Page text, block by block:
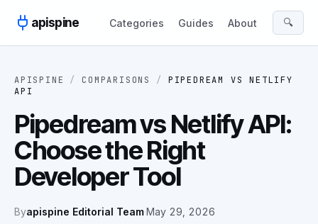
apispine
Categories Guides About 🔍
APISPINE / COMPARISONS / PIPEDREAM VSNETLIFY
API
Pipedream vs Netlify API:
Choose the Right
Developer Tool
Byapispine Editorial Team·May 29, 2026